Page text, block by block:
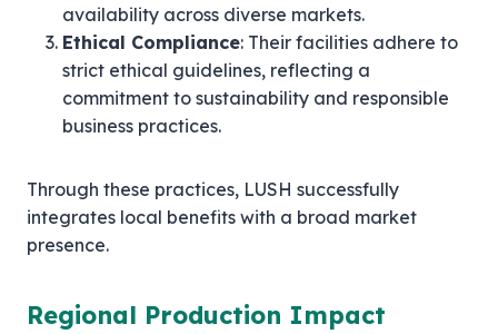
availability across diverse markets.
Ethical Compliance: Their facilities adhere to
strict ethical guidelines, reflecting a
commitment to sustainability and responsible
business practices.
Through these practices, LUSH successfully
integrates local benefits with a broad market
presence.
Regional Production Impact